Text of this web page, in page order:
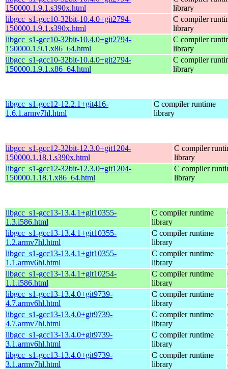
150000.1.9.1.s390x.html
library
libgcc_s1-gcc10-32bit-10.4.0+git2794-
150000.1.9.1.s390x.html
C compiler
library
libgcc_s1-gcc10-32bit-10.4.0+git2794-
150000.1.9.1.x86_64.html
C compiler
library
libgcc_s1-gcc10-32bit-10.4.0+git2794-
150000.1.9.1.x86_64.html
C compiler
library
libgcc_s1-gcc12-12.2.1+git416-
1.6.1.armv7hl.html
C compiler runtime
library
libgcc_s1-gcc12-32bit-12.3.0+git1204-
150000.1.18.1.s390x.html
C compiler
library
libgcc_s1-gcc12-32bit-12.3.0+git1204-
150000.1.18.1.x86_64.html
C compiler
library
libgcc_s1-gcc13-13.4.1+git10355-
1.3.i586.html
C compiler runtime
library
libgcc_s1-gcc13-13.4.1+git10355-
1.2.armv7hl.html
C compiler runtime
library
libgcc_s1-gcc13-13.4.1+git10355-
1.1.armv6hl.html
C compiler runtime
library
libgcc_s1-gcc13-13.4.1+git10254-
1.1.i586.html
C compiler runtime
library
libgcc_s1-gcc13-13.4.0+git9739-
4.7.armv6hl.html
C compiler runtime
library
libgcc_s1-gcc13-13.4.0+git9739-
4.7.armv7hl.html
C compiler runtime
library
libgcc_s1-gcc13-13.4.0+git9739-
3.1.armv6hl.html
C compiler runtime
library
libgcc_s1-gcc13-13.4.0+git9739-
3.1.armv7hl.html
C compiler runtime
library